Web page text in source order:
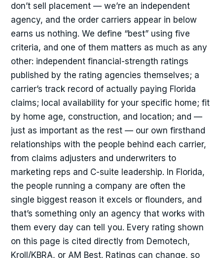
don’t sell placement — we’re an independent
agency, and the order carriers appear in below
earns us nothing. We define “best” using five
criteria, and one of them matters as much as any
other: independent financial-strength ratings
published by the rating agencies themselves; a
carrier’s track record of actually paying Florida
claims; local availability for your specific home; fit
by home age, construction, and location; and —
just as important as the rest — our own firsthand
relationships with the people behind each carrier,
from claims adjusters and underwriters to
marketing reps and C-suite leadership. In Florida,
the people running a company are often the
single biggest reason it excels or flounders, and
that’s something only an agency that works with
them every day can tell you. Every rating shown
on this page is cited directly from Demotech,
Kroll/KBRA, or AM Best. Ratings can change, so